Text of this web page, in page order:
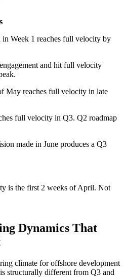
Week 1 reaches full velocity by
and hit full velocity
May reaches full velocity in late
full velocity in Q3. Q2 roadmap
made in June produces a Q3
is the first 2 weeks of April. Not
Dynamics That
climate for offshore development
structurally different from Q3 and